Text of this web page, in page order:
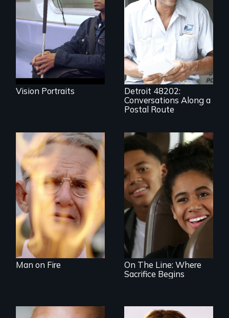
Four artists
impacted by
blindness. Four
different paths to
the imagination.
Vision Portraits
A veteran mailman
provides an
intimate glimpse of
Detroiters’
resistance to boom
and bust capitalism
and structural
racism.
Detroit 48202:
Conversations Along a
Postal Route
One town’s racism,
one preacher’s
sacrifice
Man on Fire
An Assessment of
an Integrated
Education long
after the bus ride
ended.
On The Line: Where
Sacrifice Begins